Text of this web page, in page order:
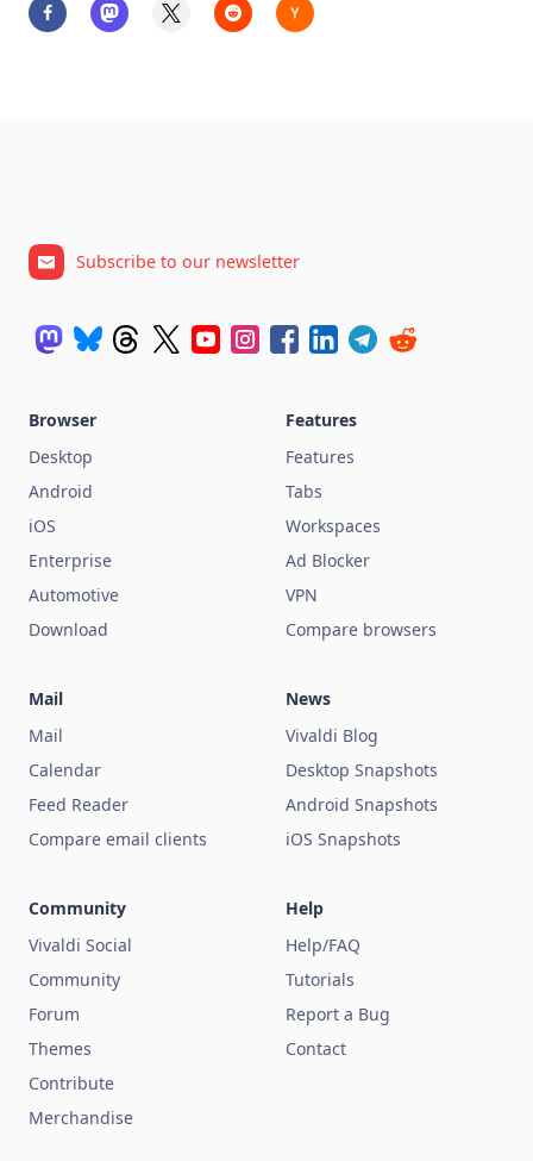
Subscribe to our newsletter
Browser
Desktop
Android
iOS
Enterprise
Automotive
Download
Features
Features
Tabs
Workspaces
Ad Blocker
VPN
Compare browsers
Mail
Mail
Calendar
Feed Reader
Compare email clients
News
Vivaldi Blog
Desktop Snapshots
Android Snapshots
iOS Snapshots
Community
Vivaldi Social
Community
Forum
Themes
Contribute
Merchandise
Help
Help/FAQ
Tutorials
Report a Bug
Contact